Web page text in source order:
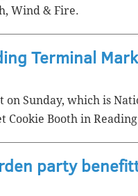
Wind & Fire.
Terminal
on Sunday, which is
Cookie Booth in
party